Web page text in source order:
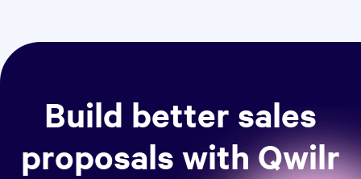
Build better sales
proposals with Qwilr